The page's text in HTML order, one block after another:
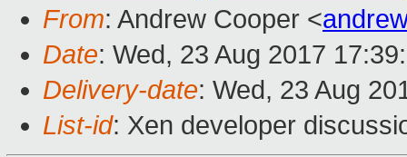
From: Andrew Cooper <
Date: Wed, 23 Aug 2017
Delivery-date: Wed, 23 Aug
List-id: Xen developer